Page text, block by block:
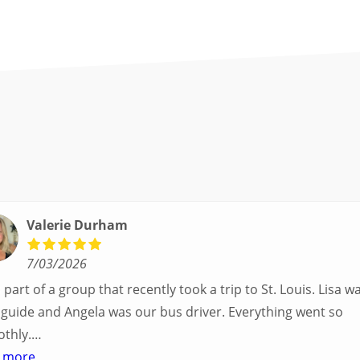
Valerie Durham
7/03/2026
of a group that recently took a trip to St. Louis. Lisa was our
and Angela was our bus driver. Everything went so
a great balance of time with the group and time to
more